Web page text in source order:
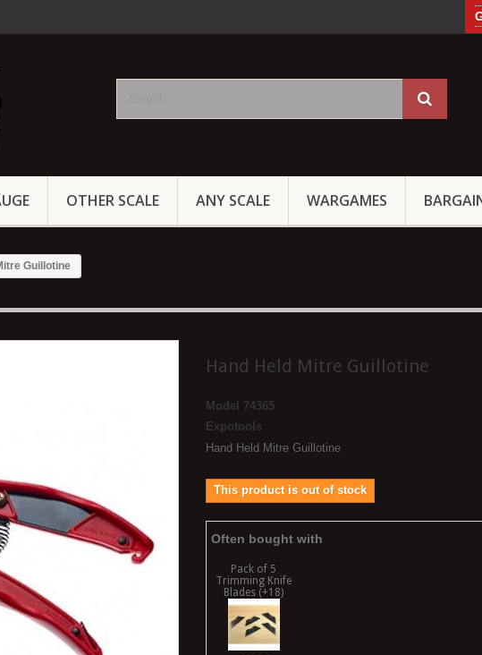
OTHER SCALE ANY SCALE WARGAMES
Guillotine
Hand Held Mitre Guillotine
Model 74365
Expotools
Hand Held Mitre Guillotine
This product is out of stock
Often bought with
Pack of 5
Trimming Knife
Blades (+18)